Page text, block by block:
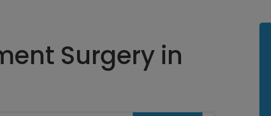
Surgery in